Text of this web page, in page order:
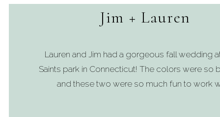
Lauren and Jim had a gorgeous fall wedding
Saints park in Connecticut! The colors were so
and these two were so much fun to work
Jim + Lauren